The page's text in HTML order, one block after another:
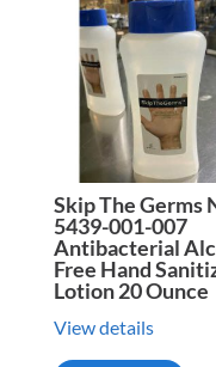
Skip The Germs
5439-001-007
Antibacterial
Free Hand
Lotion 20 Ounce
View details